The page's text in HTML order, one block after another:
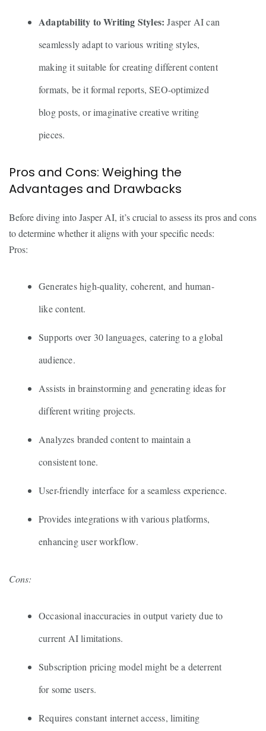
Adaptability to Writing Styles: Jasper AI can
seamlessly adapt to various writing styles,
making it suitable for creating different content
formats, be it formal reports, SEO-optimized
blog posts, or imaginative creative writing
pieces.
Pros and Cons: Weighing the
Advantages and Drawbacks
Before diving into Jasper AI, it’s crucial to assess its pros and cons
to determine whether it aligns with your specific needs:
Pros:
Generates high-quality, coherent, and human-
like content.
Supports over 30 languages, catering to a global
audience.
Assists in brainstorming and generating ideas for
different writing projects.
Analyzes branded content to maintain a
consistent tone.
User-friendly interface for a seamless experience.
Provides integrations with various platforms,
enhancing user workflow.
Cons:
Occasional inaccuracies in output variety due to
current AI limitations.
Subscription pricing model might be a deterrent
for some users.
Requires constant internet access, limiting